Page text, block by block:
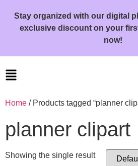
Stay organized with our digital
exclusive discount on your
now!
Home / Products tagged “planner
planner clipart
Showing the single result